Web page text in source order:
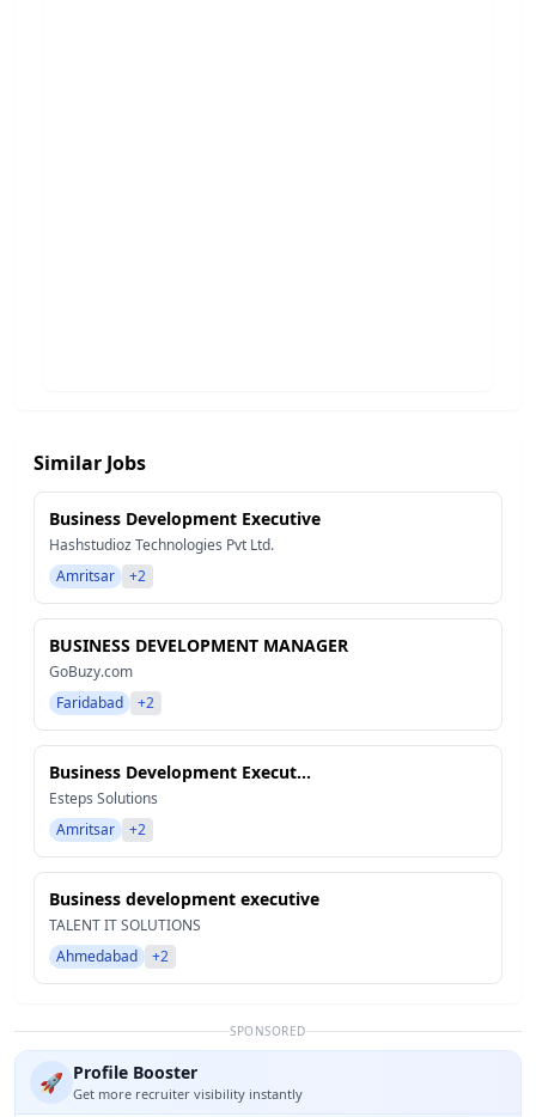
Similar Jobs
Business Development Executive
Hashstudioz Technologies Pvt Ltd.
Amritsar
+2
BUSINESS DEVELOPMENT MANAGER
GoBuzy.com
Faridabad
+2
Business Development Execut...
Esteps Solutions
Amritsar
+2
Business development executive
TALENT IT SOLUTIONS
Ahmedabad
+2
SPONSORED
🚀 Profile Booster
Get more recruiter visibility instantly